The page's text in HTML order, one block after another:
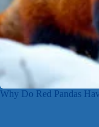
Why Do Red Pandas